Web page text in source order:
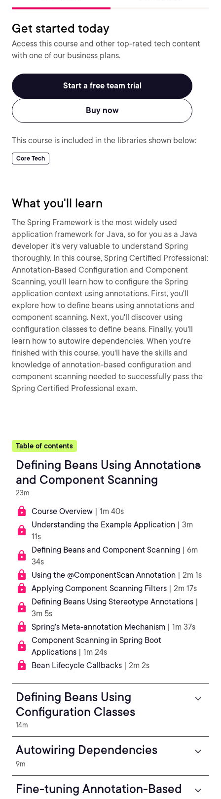
Get started today
Access this course and other top-rated tech content
with one of our business plans.
Start a free team trial
Buy now
This course is included in the libraries shown below:
Core Tech
What you'll learn
The Spring Framework is the most widely used
application framework for Java, so for you as a Java
developer it's very valuable to understand Spring
thoroughly. In this course, Spring Certified Professional:
Annotation-Based Configuration and Component
Scanning, you'll learn how to configure the Spring
application context using annotations. First, you'll
explore how to define beans using annotations and
component scanning. Next, you'll discover using
configuration classes to define beans. Finally, you'll
learn how to autowire dependencies. When you're
finished with this course, you'll have the skills and
knowledge of annotation-based configuration and
component scanning needed to successfully pass the
Spring Certified Professional exam.
Table of contents
Defining Beans Using Annotations
and Component Scanning
23m
Course Overview | 1m 40s
Understanding the Example Application | 3m
11s
Defining Beans and Component Scanning | 6m
34s
Using the @ComponentScan Annotation | 2m 1s
Applying Component Scanning Filters | 2m 17s
Defining Beans Using Stereotype Annotations |
3m 5s
Spring’s Meta-annotation Mechanism | 1m 37s
Component Scanning in Spring Boot
Applications | 1m 24s
Bean Lifecycle Callbacks | 2m 2s
Defining Beans Using
Configuration Classes
14m
Autowiring Dependencies
9m
Fine-tuning Annotation-Based